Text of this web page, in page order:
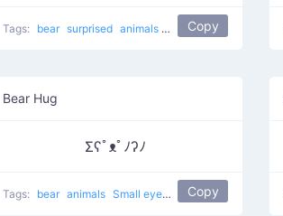
Tags: bear surprised animals Surprise bear
Copy
Bear Hug
Σʕﾟᴥﾟﾉʔﾉ
Tags: bear animals Small eyes bear Copy